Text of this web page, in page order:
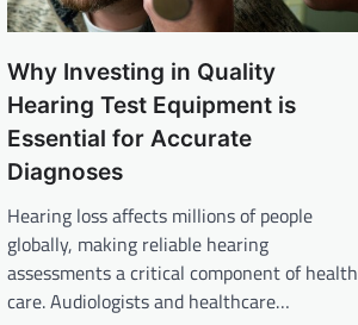
Why Investing in Quality
Hearing Test Equipment is
Essential for Accurate
Diagnoses
Hearing loss affects millions of people
globally, making reliable hearing
assessments a critical component of health
care. Audiologists and healthcare…